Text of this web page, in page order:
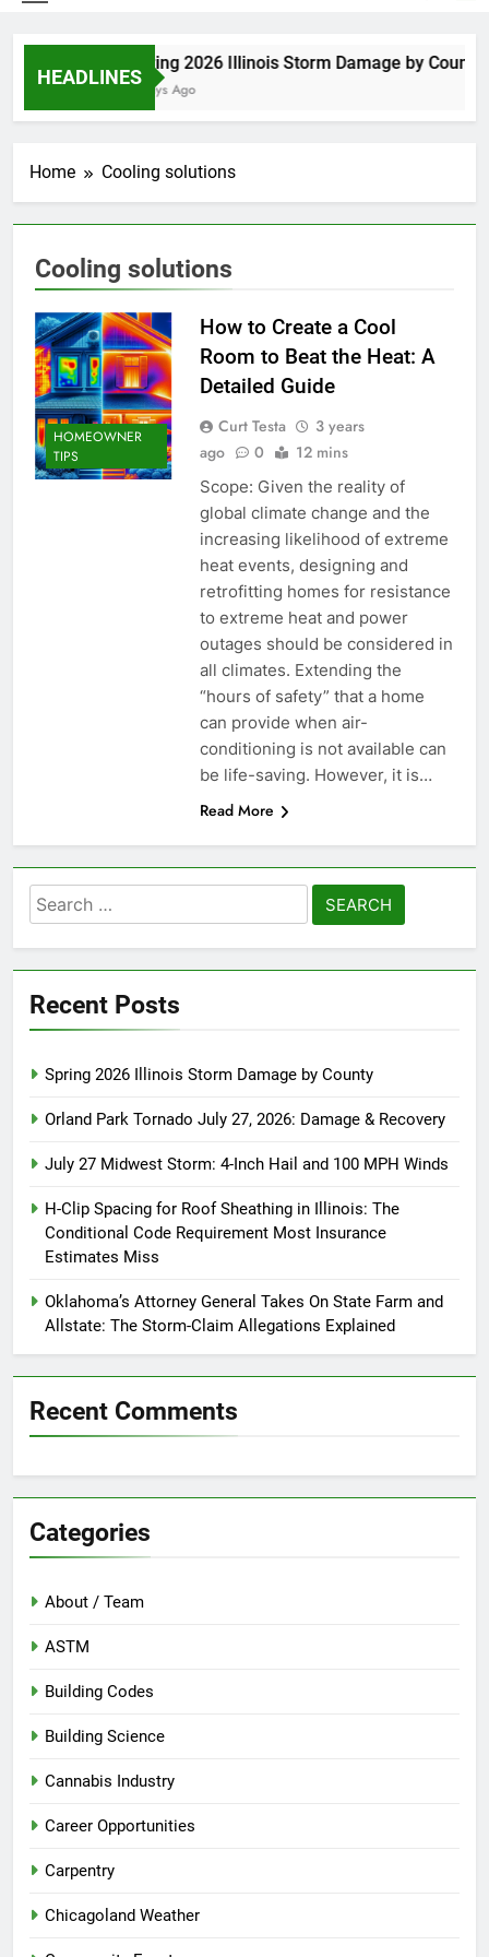
HEADLINES
Spring 2026 Illinois Storm Damage by County
5 Days Ago
Home Cooling solutions
Cooling solutions
HOMEOWNER
TIPS
How to Create a Cool
Room to Beat the Heat: A
Detailed Guide
Curt Testa
3 years
ago
0 12 mins
Scope: Given the reality of
global climate change and the
increasing likelihood of extreme
heat events, designing and
retrofitting homes for resistance
to extreme heat and power
outages should be considered in
all climates. Extending the
“hours of safety” that a home
can provide when air-
conditioning is not available can
be life-saving. However, it is…
Read More
Search
for:
Recent Posts
Spring 2026 Illinois Storm Damage by County
Orland Park Tornado July 27, 2026: Damage & Recovery
July 27 Midwest Storm: 4-Inch Hail and 100 MPH Winds
H-Clip Spacing for Roof Sheathing in Illinois: The
Conditional Code Requirement Most Insurance
Estimates Miss
Oklahoma’s Attorney General Takes On State Farm and
Allstate: The Storm-Claim Allegations Explained
Recent Comments
Categories
About / Team
ASTM
Building Codes
Building Science
Cannabis Industry
Career Opportunities
Carpentry
Chicagoland Weather